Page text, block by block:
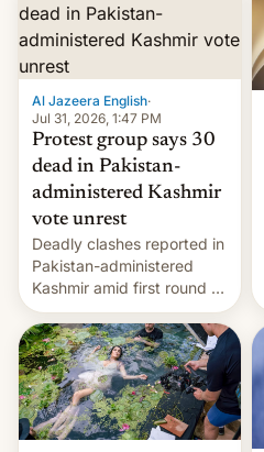
Al Jazeera English·
Jul 31, 2026, 1:47 PM
Protest group says 30
dead in Pakistan-
administered Kashmir
vote unrest
Deadly clashes reported in
Pakistan-administered
Kashmir amid first round of
voting for regional
elections on July 27.